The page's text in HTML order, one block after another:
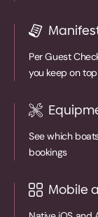
Per Guest
you keep on
See which
bookings
Mobile